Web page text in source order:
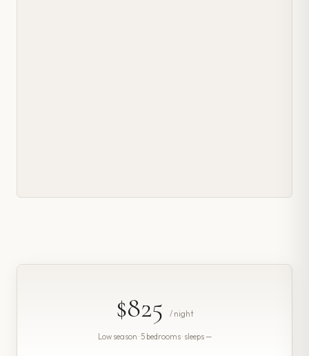
$825 / night
Low season · 5 bedrooms · sleeps —